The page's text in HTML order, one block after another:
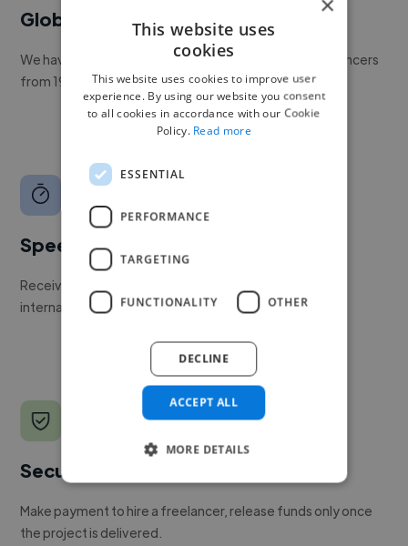
Global reach
We have a global community of over 400,000+ freelancers
from 190+ countries.
Speed
Receive pitches as soon as your job is approved by our
internal team.
Secure payments
Make payment to hire a freelancer, release funds only once
the project is delivered.
This website uses
cookies
This website uses cookies to improve user
experience. By using our website you consent
to all cookies in accordance with our Cookie
Policy. Read more
ESSENTIAL
PERFORMANCE
TARGETING
FUNCTIONALITY OTHER
ACCEPT ALL
DECLINE
MORE DETAILS